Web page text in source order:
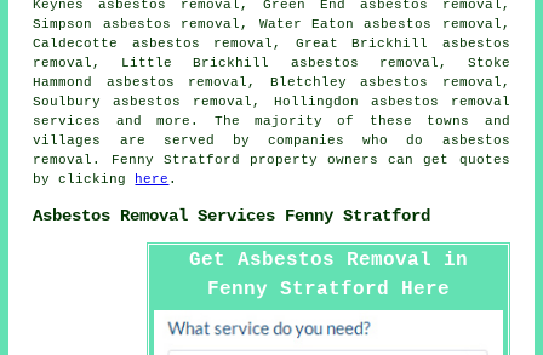
Keynes asbestos removal, Green End asbestos removal,
Simpson asbestos removal, Water Eaton asbestos removal,
Caldecotte asbestos removal, Great Brickhill asbestos
removal, Little Brickhill asbestos removal, Stoke
Hammond asbestos removal, Bletchley asbestos removal,
Soulbury asbestos removal, Hollingdon asbestos removal
services
and more. The majority of these towns and
villages are served by companies who do asbestos
removal. Fenny Stratford property owners can get quotes
by clicking
here .
Asbestos Removal Services Fenny Stratford
Get Asbestos Removal in
Fenny Stratford Here